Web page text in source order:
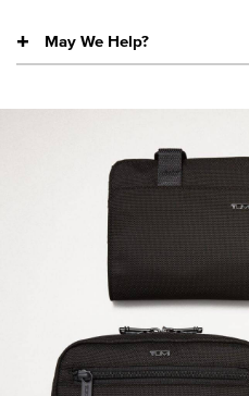
May We Help?